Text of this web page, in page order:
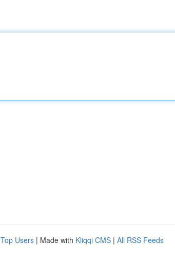
Top Users | Made with Kliqqi CMS | All RSS Feeds